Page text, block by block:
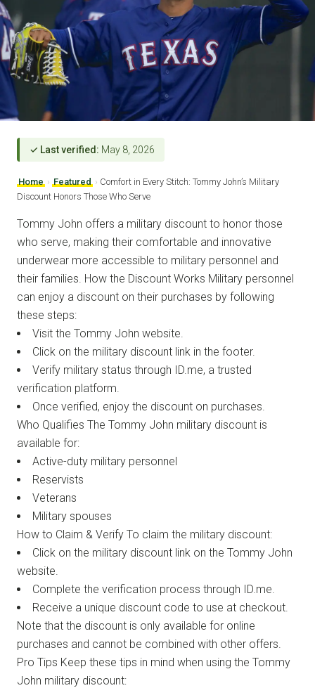
✓ Last verified: May 8, 2026
Home › Featured › Comfort in Every Stitch: Tommy John’s Military
Discount Honors Those Who Serve
Tommy John offers a military discount to honor those
who serve, making their comfortable and innovative
underwear more accessible to military personnel and
their families. How the Discount Works Military personnel
can enjoy a discount on their purchases by following
these steps:
Visit the Tommy John website.
Click on the military discount link in the footer.
Verify military status through ID.me, a trusted
verification platform.
Once verified, enjoy the discount on purchases.
Who Qualifies The Tommy John military discount is
available for:
Active-duty military personnel
Reservists
Veterans
Military spouses
How to Claim & Verify To claim the military discount:
Click on the military discount link on the Tommy John
website.
Complete the verification process through ID.me.
Receive a unique discount code to use at checkout.
Note that the discount is only available for online
purchases and cannot be combined with other offers.
Pro Tips Keep these tips in mind when using the Tommy
John military discount: